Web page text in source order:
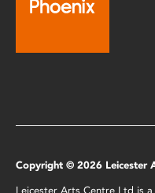
Copyright © 2026 Leicester
Leicester Arts Centre Ltd is